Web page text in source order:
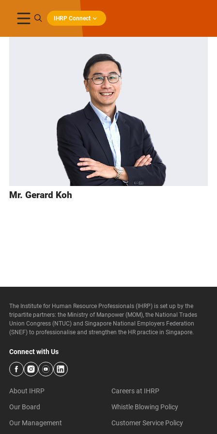
IHRP Connect
Mr. Gerard Koh
The Institute for Human Resource Professionals (IHRP) is set up by the
tripartite partners: the Ministry of Manpower (MOM), the National Trades
Union Congress (NTUC) and Singapore National Employers Federation
(SNEF) to professionalise and strengthen the HR practice in Singapore.
Connect with Us
About IHRP
Our Board
Our Management
Careers at IHRP
Whistle Blowing Policy
Customer Service Policy